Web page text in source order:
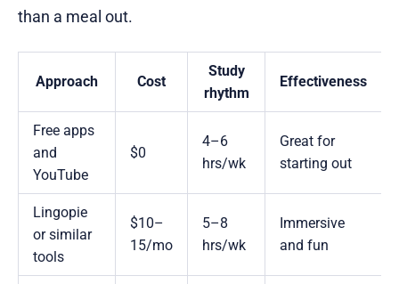
than a meal out.
Approach Cost
Study
rhythm
Effectiveness
Free apps
and
YouTube
$0
4–6
hrs/wk
Great for
starting out
Lingopie
or similar
tools
$10–
15/mo
5–8
hrs/wk
Immersive
and fun